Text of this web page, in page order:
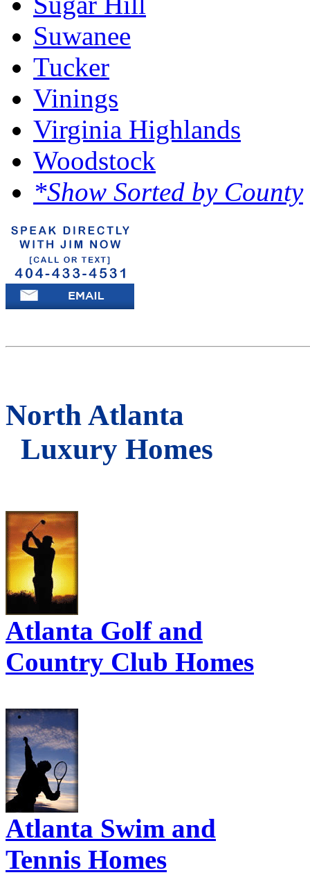
Suwanee
Tucker
Vinings
Virginia Highlands
Woodstock
*Show Sorted by County
North Atlanta
Luxury Homes
Atlanta Golf and
Country Club Homes
Atlanta Swim and
Tennis Homes